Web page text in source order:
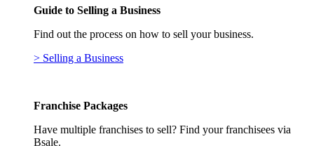
Guide to Selling a Business
Find out the process on how to sell your business.
> Selling a Business
Franchise Packages
Have multiple franchises to sell? Find your franchisees via
Bsale.